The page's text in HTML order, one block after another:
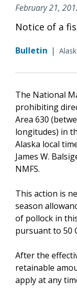
February 21,
Notice of a
Bulletin |
The National
prohibiting
Area 630
longitudes) in
Alaska local
James W.
NMFS.
This action is
season
of pollock in
pursuant to 50
After the
retainable
apply at any